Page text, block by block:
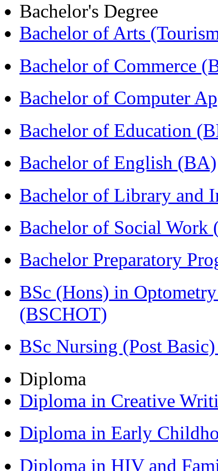
Bachelor's Degree
Bachelor of Arts
Bachelor of Commerce
Bachelor of Computer
Bachelor of Education
Bachelor of English (BA)
Bachelor of Library and
Bachelor of Social Work
Bachelor Preparatory
BSc (Hons) in
(BSCHOT)
BSc Nursing (Post
Diploma
Diploma in Creative
Diploma in Early
Diploma in HIV and